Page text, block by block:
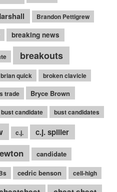
Brandon Pettigrew
breaking news
breakouts
brian quick
broken clavicle
trade
Bryce Brown
bust candidate bust candidates
c.j.
c.j. spiller
candidate
cedric benson cell-high